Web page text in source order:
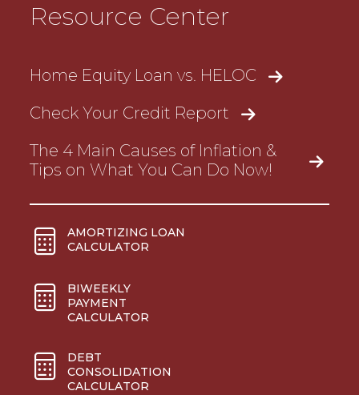
Resource Center
Home Equity Loan vs. HELOC
Check Your Credit Report
The 4 Main Causes of Inflation &
Tips on What You Can Do Now!
AMORTIZING LOAN
CALCULATOR
BIWEEKLY
PAYMENT
CALCULATOR
DEBT
CONSOLIDATION
CALCULATOR